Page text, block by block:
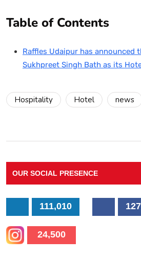
Table of Contents
Raffles Udaipur has announced
Sukhpreet Singh Bath as its
Hospitality Hotel news
OUR SOCIAL PRESENCE
111,010
24,500